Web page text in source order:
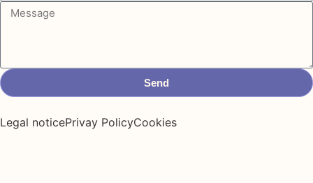
Send
Legal noticePrivay PolicyCookies